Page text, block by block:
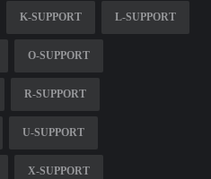
K-SUPPORT L-SUPPORT
O-SUPPORT
R-SUPPORT
U-SUPPORT
X-SUPPORT